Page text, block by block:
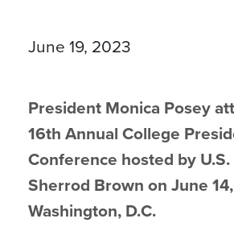
June 19, 2023
President Monica Posey
16th Annual College
Conference hosted by
Sherrod Brown on June
Washington, D.C.